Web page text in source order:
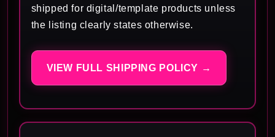
shipped for digital/template products unless
the listing clearly states otherwise.
VIEW FULL SHIPPING POLICY →